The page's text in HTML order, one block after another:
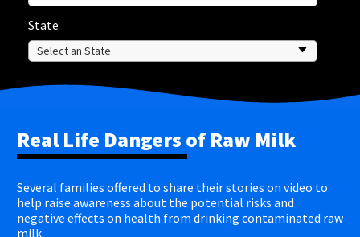
State
Real Life Dangers of Raw Milk
Several families offered to share their stories on video to
help raise awareness about the potential risks and
negative effects on health from drinking contaminated raw
milk.